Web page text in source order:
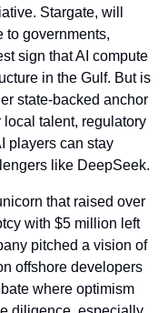
Stargate, will
to governments,
sign that AI compute
in the Gulf. But is
state-backed anchor
talent, regulatory
players can stay
like DeepSeek.
that raised over
with $5 million left
pitched a vision of
offshore developers
where optimism